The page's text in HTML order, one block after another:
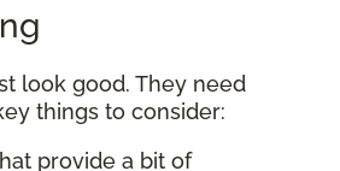
look good. They need
things to consider:
provide a bit of